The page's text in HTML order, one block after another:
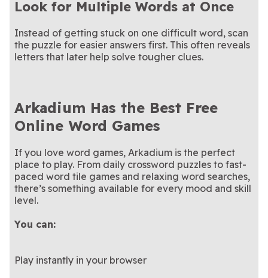
Look for Multiple Words at Once
Instead of getting stuck on one difficult word, scan
the puzzle for easier answers first. This often reveals
letters that later help solve tougher clues.
Arkadium Has the Best Free
Online Word Games
If you love word games, Arkadium is the perfect
place to play. From daily crossword puzzles to fast-
paced word tile games and relaxing word searches,
there’s something available for every mood and skill
level.
You can:
Play instantly in your browser